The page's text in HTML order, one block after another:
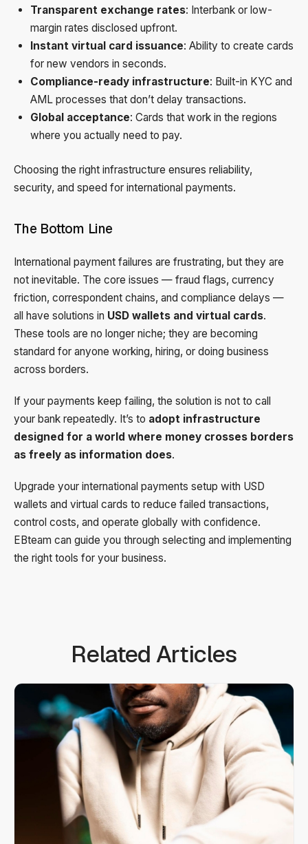
Transparent exchange rates: Interbank or low-
margin rates disclosed upfront.
Instant virtual card issuance: Ability to create cards
for new vendors in seconds.
Compliance-ready infrastructure: Built-in KYC and
AML processes that don’t delay transactions.
Global acceptance: Cards that work in the regions
where you actually need to pay.
Choosing the right infrastructure ensures reliability,
security, and speed for international payments.
The Bottom Line
International payment failures are frustrating, but they are
not inevitable. The core issues — fraud flags, currency
friction, correspondent chains, and compliance delays —
all have solutions in USD wallets and virtual cards.
These tools are no longer niche; they are becoming
standard for anyone working, hiring, or doing business
across borders.
If your payments keep failing, the solution is not to call
your bank repeatedly. It’s to adopt infrastructure
designed for a world where money crosses borders
as freely as information does.
Upgrade your international payments setup with USD
wallets and virtual cards to reduce failed transactions,
control costs, and operate globally with confidence.
EBteam can guide you through selecting and implementing
the right tools for your business.
Related Articles